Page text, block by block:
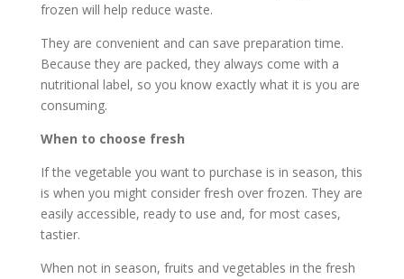
frozen will help reduce waste.
They are convenient and can save preparation time.
Because they are packed, they always come with a
nutritional label, so you know exactly what it is you are
consuming.
When to choose fresh
If the vegetable you want to purchase is in season, this
is when you might consider fresh over frozen. They are
easily accessible, ready to use and, for most cases,
tastier.
When not in season, fruits and vegetables in the fresh